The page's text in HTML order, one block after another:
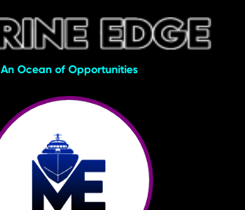
An Ocean of Opportunities